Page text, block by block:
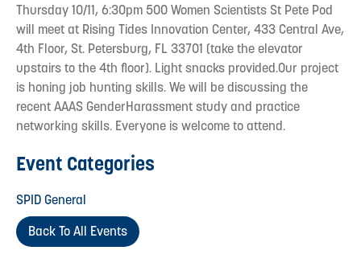
Thursday 10/11, 6:30pm 500 Women Scientists St Pete Pod
will meet at Rising Tides Innovation Center, 433 Central Ave,
4th Floor, St. Petersburg, FL 33701 (take the elevator
upstairs to the 4th floor). Light snacks provided.Our project
is honing job hunting skills. We will be discussing the
recent AAAS GenderHarassment study and practice
networking skills. Everyone is welcome to attend.
Event Categories
SPID General
Back To All Events